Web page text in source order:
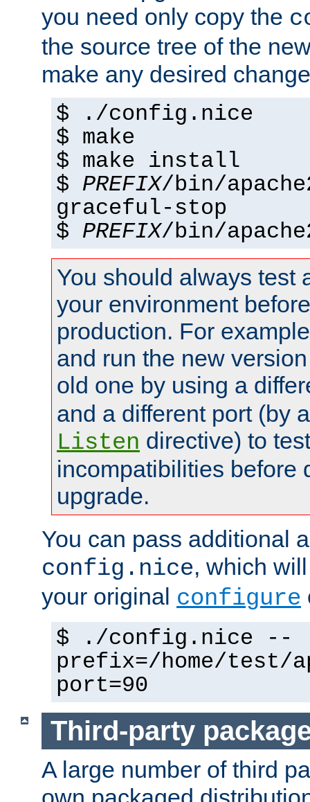
you need only copy the
the source tree of the
make any desired
$ ./config.nice
$ make
$ make install
$ PREFIX/bin/
graceful-stop
$ PREFIX/bin/
You should always test
your environment
production. For
and run the new
old one by using a
and a different port (by
Listen directive) to
incompatibilities before
upgrade.
You can pass additional
config.nice, which
your original configure
$ ./config.nice --
prefix=/home/test/
port=90
Third-party
A large number of third